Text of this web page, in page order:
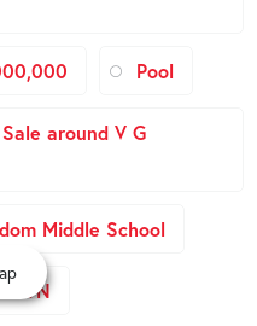
Pool
around V G
Middle School
TN